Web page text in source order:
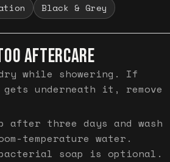
Black & Grey
AFTERCARE
while showering. If
underneath it, remove
after three days and wash
temperature water.
soap is optional.